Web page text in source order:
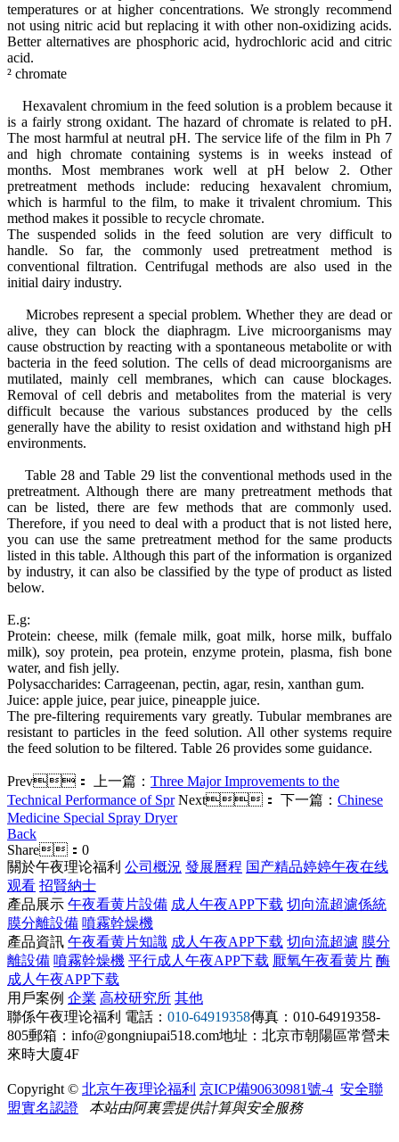
temperatures or at higher concentrations. We strongly recommend
not using nitric acid but replacing it with other non-oxidizing acids.
Better alternatives are phosphoric acid, hydrochloric acid and citric
acid.
² chromate
Hexavalent chromium in the feed solution is a problem because it
is a fairly strong oxidant. The hazard of chromate is related to pH.
The most harmful at neutral pH. The service life of the film in Ph 7
and high chromate containing systems is in weeks instead of
months. Most membranes work well at pH below 2. Other
pretreatment methods include: reducing hexavalent chromium,
which is harmful to the film, to make it trivalent chromium. This
method makes it possible to recycle chromate.
The suspended solids in the feed solution are very difficult to
handle. So far, the commonly used pretreatment method is
conventional filtration. Centrifugal methods are also used in the
initial dairy industry.
Microbes represent a special problem. Whether they are dead or
alive, they can block the diaphragm. Live microorganisms may
cause obstruction by reacting with a spontaneous metabolite or with
bacteria in the feed solution. The cells of dead microorganisms are
mutilated, mainly cell membranes, which can cause blockages.
Removal of cell debris and metabolites from the material is very
difficult because the various substances produced by the cells
generally have the ability to resist oxidation and withstand high pH
environments.
Table 28 and Table 29 list the conventional methods used in the
pretreatment. Although there are many pretreatment methods that
can be listed, there are few methods that are commonly used.
Therefore, if you need to deal with a product that is not listed here,
you can use the same pretreatment method for the same products
listed in this table. Although this part of the information is organized
by industry, it can also be classified by the type of product as listed
below.
E.g:
Protein: cheese, milk (female milk, goat milk, horse milk, buffalo
milk), soy protein, pea protein, enzyme protein, plasma, fish bone
water, and fish jelly.
Polysaccharides: Carrageenan, pectin, agar, resin, xanthan gum.
Juice: apple juice, pear juice, pineapple juice.
The pre-filtering requirements vary greatly. Tubular membranes are
resistant to particles in the feed solution. All other systems require
the feed solution to be filtered. Table 26 provides some guidance.
Prev： 上一篇： Three Major Improvements to the
Technical Performance of Spr Next： 下一篇： Chinese
Medicine Special Spray Dryer
Back
Share： 0
關於午夜理论福利 公司概況 發展曆程 国产精品婷婷午夜在线
观看 招賢納士
產品展示 午夜看黄片設備 成人午夜APP下载 切向流超濾係統
膜分離設備 噴霧幹燥機
產品資訊 午夜看黄片知識 成人午夜APP下载 切向流超濾 膜分
離設備 噴霧幹燥機 平行成人午夜APP下载 厭氧午夜看黄片 酶
成人午夜APP下载
用戶案例 企業 高校研究所 其他
聯係午夜理论福利 電話： 010-64919358傳真：010-64919358-
805郵箱：info@gongniupai518.com地址：北京市朝陽區常營未
來時大廈4F
Copyright © 北京午夜理论福利 京ICP備90630981號-4 安全聯
盟實名認證
本站由阿裏雲提供計算與安全服務